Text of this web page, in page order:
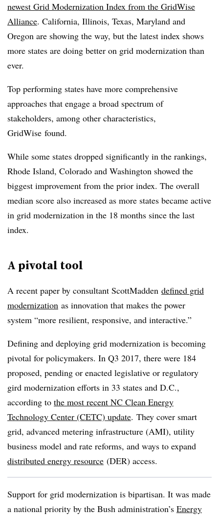
newest Grid Modernization Index from the GridWise
Alliance. California, Illinois, Texas, Maryland and
Oregon are showing the way, but the latest index shows
more states are doing better on grid modernization than
ever.
Top performing states have more comprehensive
approaches that engage a broad spectrum of
stakeholders, among other characteristics,
GridWise found.
While some states dropped significantly in the rankings,
Rhode Island, Colorado and Washington showed the
biggest improvement from the prior index. The overall
median score also increased as more states became active
in grid modernization in the 18 months since the last
index.
A pivotal tool
A recent paper by consultant ScottMadden defined grid
modernization as innovation that makes the power
system “more resilient, responsive, and interactive.”
Defining and deploying grid modernization is becoming
pivotal for policymakers. In Q3 2017, there were 184
proposed, pending or enacted legislative or regulatory
gird modernization efforts in 33 states and D.C.,
according to the most recent NC Clean Energy
Technology Center (CETC) update. They cover smart
grid, advanced metering infrastructure (AMI), utility
business model and rate reforms, and ways to expand
distributed energy resource (DER) access.
Support for grid modernization is bipartisan. It was made
a national priority by the Bush administration’s Energy